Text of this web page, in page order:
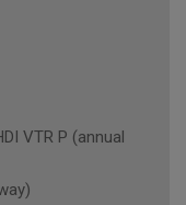
VTR P (annual